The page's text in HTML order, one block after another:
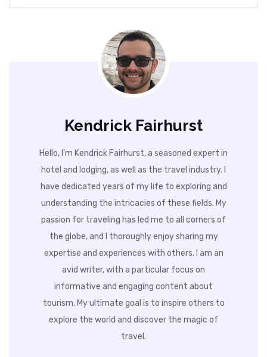
Kendrick Fairhurst
Hello, I'm Kendrick Fairhurst, a seasoned expert in
hotel and lodging, as well as the travel industry. I
have dedicated years of my life to exploring and
understanding the intricacies of these fields. My
passion for traveling has led me to all corners of
the globe, and I thoroughly enjoy sharing my
expertise and experiences with others. I am an
avid writer, with a particular focus on
informative and engaging content about
tourism. My ultimate goal is to inspire others to
explore the world and discover the magic of
travel.